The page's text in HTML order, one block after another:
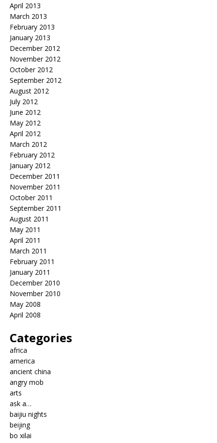
April 2013
March 2013
February 2013
January 2013
December 2012
November 2012
October 2012
September 2012
August 2012
July 2012
June 2012
May 2012
April 2012
March 2012
February 2012
January 2012
December 2011
November 2011
October 2011
September 2011
August 2011
May 2011
April 2011
March 2011
February 2011
January 2011
December 2010
November 2010
May 2008
April 2008
Categories
africa
america
ancient china
angry mob
arts
ask a…
baijiu nights
beijing
bo xilai